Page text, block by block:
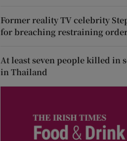
Former reality TV celebrity
for breaching restraining
At least seven people killed in
in Thailand